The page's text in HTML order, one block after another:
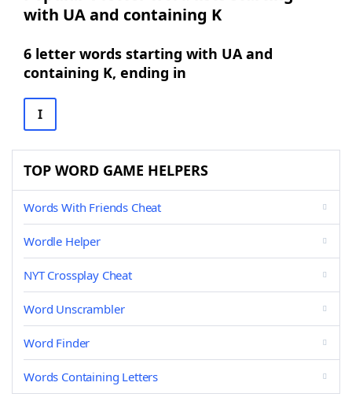
with UA and containing K
6 letter words starting with UA and
containing K, ending in
I
TOP WORD GAME HELPERS
Words With Friends Cheat
Wordle Helper
NYT Crossplay Cheat
Word Unscrambler
Word Finder
Words Containing Letters